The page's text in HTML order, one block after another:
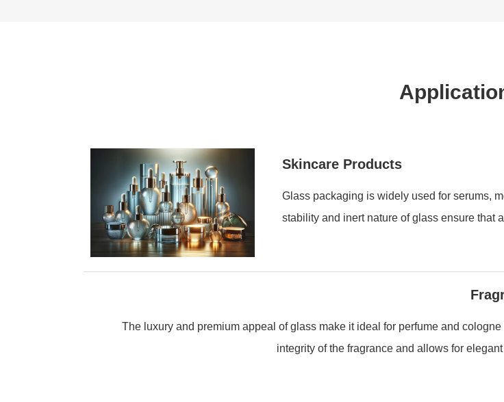
Skincare Products
Glass packaging is widely used for serums,
stability and inert nature of glass ensure that
The luxury and premium appeal of glass make it ideal for perfume and
integrity of the fragrance and allows for